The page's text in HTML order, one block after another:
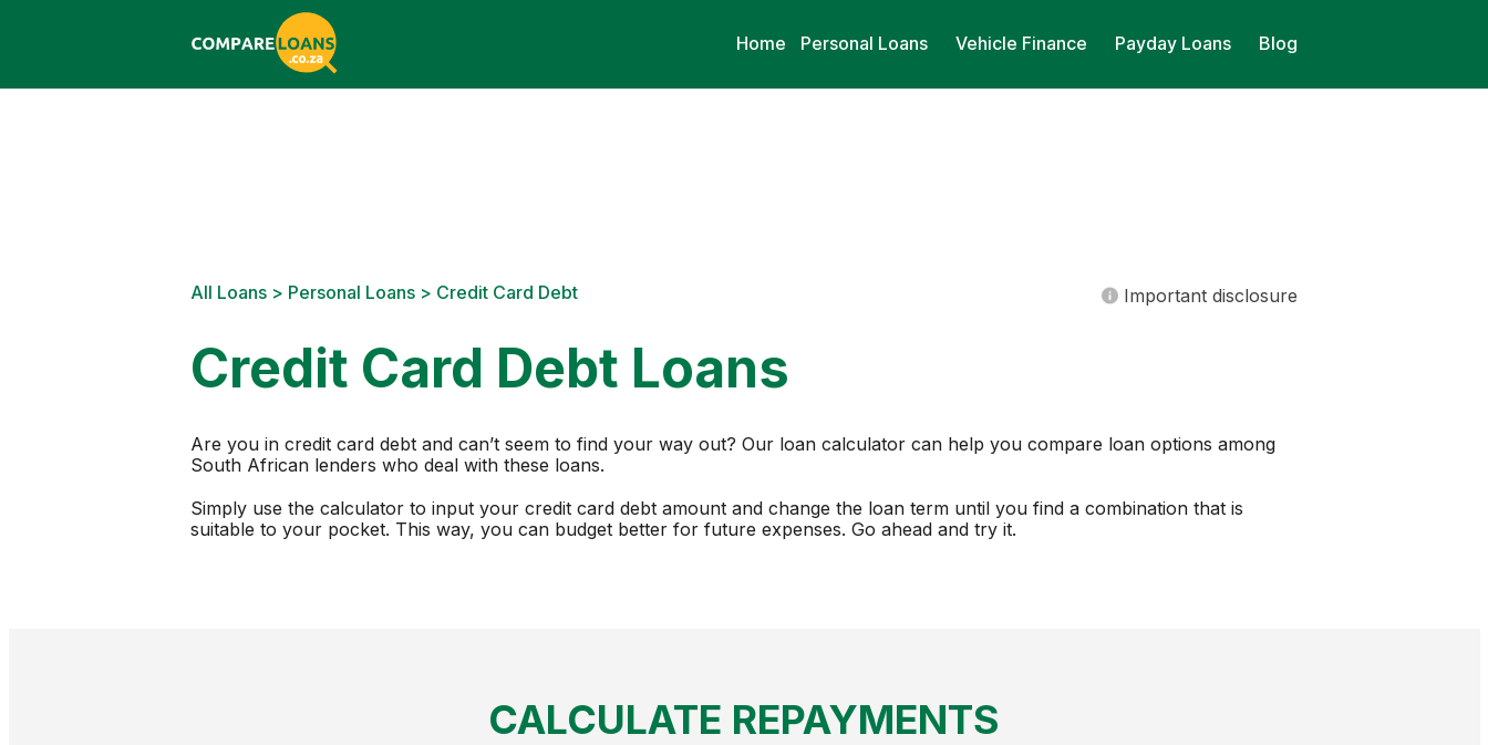
Home Personal Loans Vehicle Finance Payday Loans Blog
All Loans > Personal Loans > Credit Card Debt Important disclosure
Credit Card Debt Loans
Are you in credit card debt and can’t seem to find your way out? Our loan calculator can help you compare loan options among
South African lenders who deal with these loans.
Simply use the calculator to input your credit card debt amount and change the loan term until you find a combination that is
suitable to your pocket. This way, you can budget better for future expenses. Go ahead and try it.
CALCULATE REPAYMENTS